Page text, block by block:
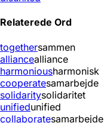
Relaterede Ord
togethersammen
alliancealliance
harmoniousharmonisk
cooperatesamarbejde
solidaritysolidaritet
unifiedunified
collaboratesamarbejde